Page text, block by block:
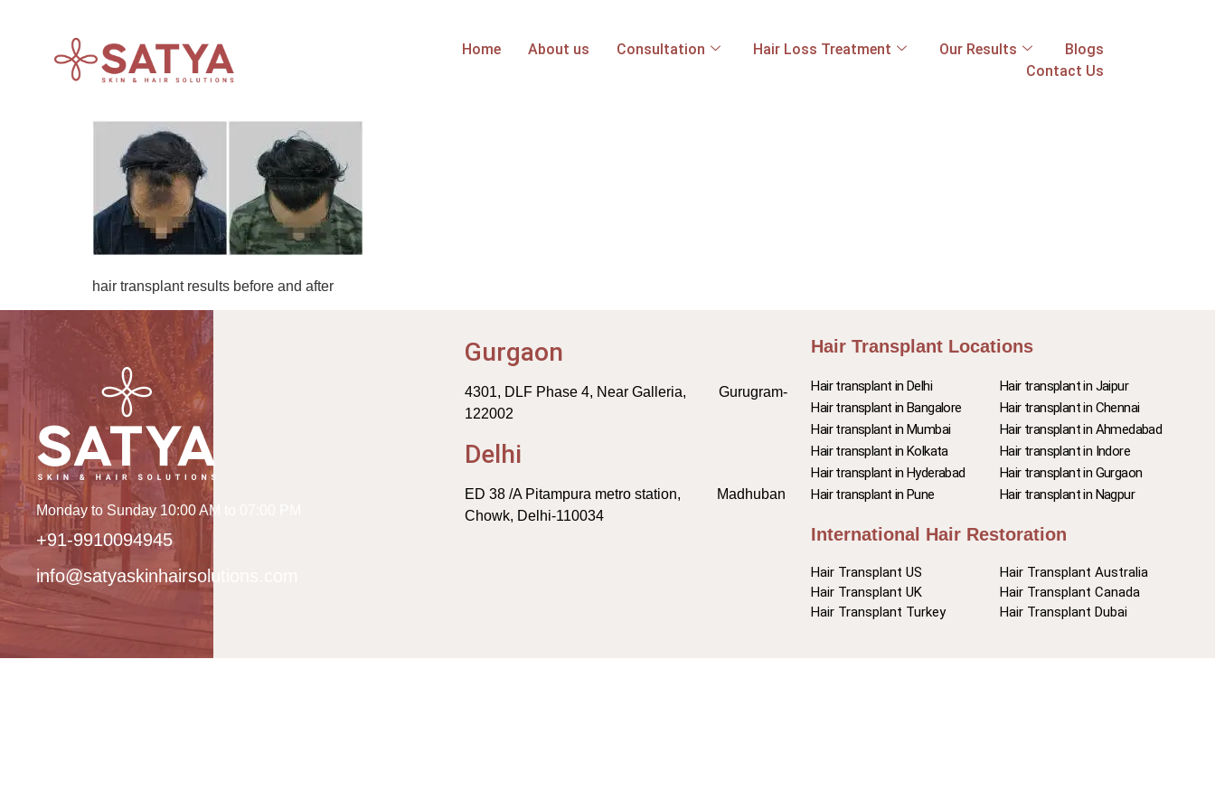
Home About us Consultation Hair Loss Treatment Our Results
Blogs
Contact Us
hair transplant results before and after
Monday to Sunday 10:00 AM to 07:00 PM
+91-9910094945
info@satyaskinhairsolutions.com
Gurgaon
4301, DLF Phase 4, Near Galleria, Gurugram-
122002
Delhi
ED 38 /A Pitampura metro station, Madhuban
Chowk, Delhi-110034
Hair Transplant Locations
Hair transplant in Delhi
Hair transplant in Bangalore
Hair transplant in Mumbai
Hair transplant in Kolkata
Hair transplant in Hyderabad
Hair transplant in Pune
Hair transplant in Jaipur
Hair transplant in Chennai
Hair transplant in Ahmedabad
Hair transplant in Indore
Hair transplant in Gurgaon
Hair transplant in Nagpur
International Hair Restoration
Hair Transplant US
Hair Transplant UK
Hair Transplant Turkey
Hair Transplant Australia
Hair Transplant Canada
Hair Transplant Dubai